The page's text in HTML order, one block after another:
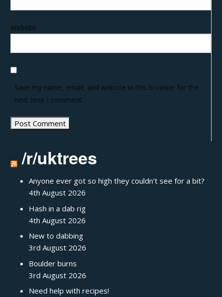
Website
Save my name, email, and website in this browser for the
next time I comment.
/r/uktrees
Anyone ever got so high they couldn't see for a bit?
4th August 2026
Hash in a dab rig
4th August 2026
New to dabbing
3rd August 2026
Boulder burns
3rd August 2026
Need help with recipes!